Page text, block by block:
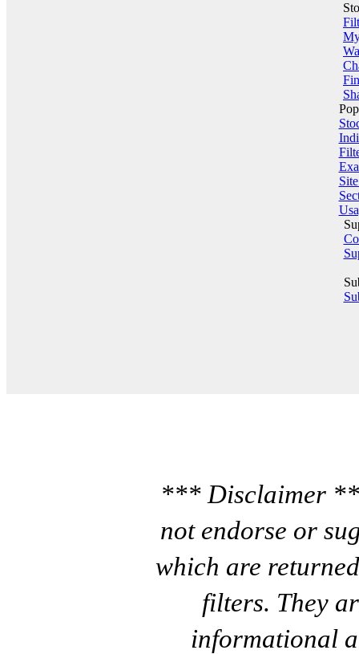
*** Disclaimer
not endorse or
which are
filters. They
informational